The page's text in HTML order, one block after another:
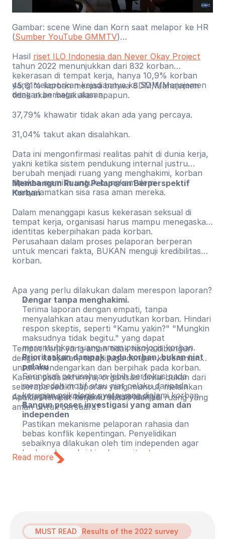
Gambar: scene Wine dan Korn saat melapor ke HR
(Sumber YouTube GMMTV)
Hasil riset ILO Indonesia dan Never Okay Project
tahun 2022 menunjukkan dari 832 korban
kekerasan di tempat kerja, hanya 10,9% korban
yang melaporkan kejadiannya ke SDM/Manajemen
dengan berbagai alasan.
45,61% korban merasa bahwa SDM/Manajemen
tidak akan melakukan apapun.
37,79% khawatir tidak akan ada yang percaya.
31,04% takut akan disalahkan.
Data ini mengonfirmasi realitas pahit di dunia kerja,
yakni ketika sistem pendukung internal justru
berubah menjadi ruang yang menghakimi, korban
dipaksa memilih untuk bungkam demi
menyelamatkan sisa rasa aman mereka.
Membangun Ruang Pelaporan Berperspektif
Korban
Dalam menanggapi kasus kekerasan seksual di
tempat kerja, organisasi harus mampu menegaskan
identitas keberpihakan pada korban.
Perusahaan dalam proses pelaporan berperan
untuk mencari fakta, BUKAN menguji kredibilitas
korban.
Apa yang perlu dilakukan dalam merespon laporan?
Dengar tanpa menghakimi.
Terima laporan dengan empati, tanpa
menyalahkan atau menyudutkan korban. Hindari
respon skeptis, seperti "Kamu yakin?" "Mungkin
maksudnya tidak begitu." yang dapat
meruntuhkan ruang aman psikologis korban.
Prioritaskan dampak pada korban, bukan niat
pelaku
Seringkali perusahaan lebih berfokus pada
membedah motif atau niat pelaku daripada
kerugian psikologis nyata yang dialami korban.
Bangun proses investigasi yang aman dan
independen
Pastikan mekanisme pelaporan rahasia dan
bebas konflik kepentingan. Penyelidikan
sebaiknya dilakukan oleh tim independen agar
korban dan saksi bisa bercerita tanpa merasa
terancam.
Tempat kerja yang aman tidak hanya dibangun
dengan kebijakan, tetapi juga dengan keberanian
untuk mendengarkan dan berpihak pada korban.
Karena pada akhirnya, organisasi dinilai bukan dari
seberapa sedikit laporan yang muncul, melainkan
dari bagaimana mereka meresponsnya.
Apakah tempat kerjamu sudah menjadi ruang yang
aman untuk bersuara?
Read more
MUST READ Results of the 2022 survey